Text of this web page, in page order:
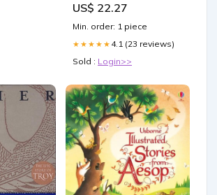
US$ 22.27
Min. order: 1 piece
★★★★★ 4.1 (23 reviews)
Sold : Login>>